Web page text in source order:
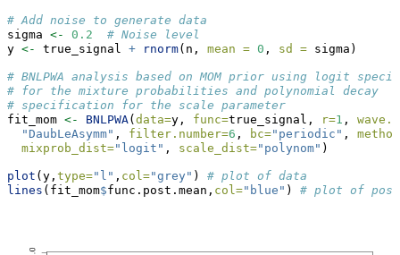
# Add noise to generate data
sigma <- 0.2
# Noise level
y <- true_signal + rnorm(n, mean = 0 , sd = sigma)
# BNLPWA analysis based on MOM prior using logit
# for the mixture probabilities and polynomial decay
# specification for the scale parameter
fit_mom <- BNLPWA( data=y, func=true_signal, r=1 ,
"DaubLeAsymm" , filter.number=6 , bc="periodic" ,
mixprob_dist="logit" , scale_dist="polynom" )
plot (y, type="l" , col="grey" ) # plot of data
lines (fit_mom$func.post.mean, col="blue" ) # plot of